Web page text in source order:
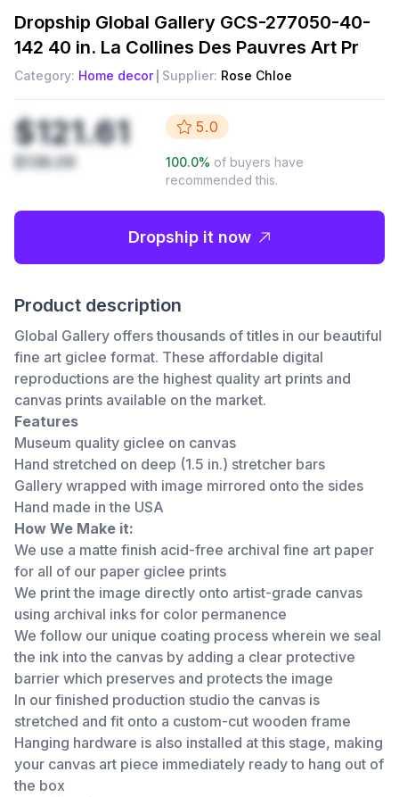
Dropship Global Gallery GCS-277050-40-
142 40 in. La Collines Des Pauvres Art Pr
Category: Home decor Supplier: Rose Chloe
$121.61
$138.09
5.0
100.0% of buyers have
recommended this.
Dropship it now
Product description
Global Gallery offers thousands of titles in our beautiful
fine art giclee format. These affordable digital
reproductions are the highest quality art prints and
canvas prints available on the market.
Features
Museum quality giclee on canvas
Hand stretched on deep (1.5 in.) stretcher bars
Gallery wrapped with image mirrored onto the sides
Hand made in the USA
How We Make it:
We use a matte finish acid-free archival fine art paper
for all of our paper giclee prints
We print the image directly onto artist-grade canvas
using archival inks for color permanence
We follow our unique coating process wherein we seal
the ink into the canvas by adding a clear protective
barrier which preserves and protects the image
In our finished production studio the canvas is
stretched and fit onto a custom-cut wooden frame
Hanging hardware is also installed at this stage, making
your canvas art piece immediately ready to hang out of
the box